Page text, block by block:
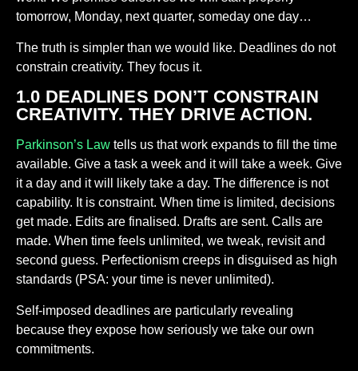
tomorrow, Monday, next quarter, someday one day…
The truth is simpler than we would like. Deadlines do not
constrain creativity. They focus it.
1.0 DEADLINES DON’T CONSTRAIN
CREATIVITY. THEY DRIVE ACTION.
Parkinson’s Law tells us that work expands to fill the time
available. Give a task a week and it will take a week. Give
it a day and it will likely take a day. The difference is not
capability. It is constraint. When time is limited, decisions
get made. Edits are finalised. Drafts are sent. Calls are
made. When time feels unlimited, we tweak, revisit and
second guess. Perfectionism creeps in disguised as high
standards (PSA: your time is never unlimited).
Self-imposed deadlines are particularly revealing
because they expose how seriously we take our own
commitments.